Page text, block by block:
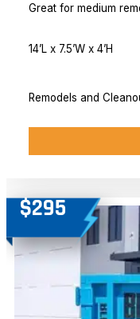
Great for medium
14’L x 7.5’W x 4’H
Remodels and
$295